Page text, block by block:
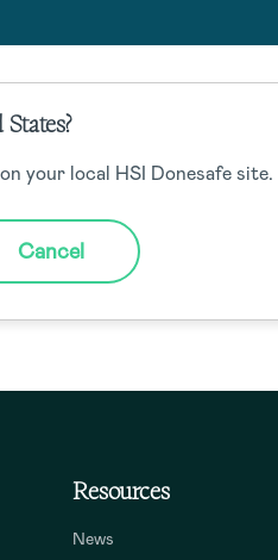
Resources
News
your local HSI Donesafe site.
Cancel